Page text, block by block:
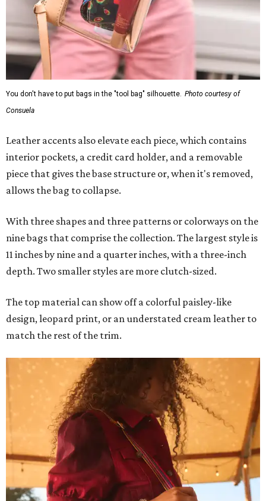
You don't have to put bags in the "tool bag" silhouette. Photo courtesy of
Consuela
Leather accents also elevate each piece, which contains
interior pockets, a credit card holder, and a removable
piece that gives the base structure or, when it's removed,
allows the bag to collapse.
With three shapes and three patterns or colorways on the
nine bags that comprise the collection. The largest style is
11 inches by nine and a quarter inches, with a three-inch
depth. Two smaller styles are more clutch-sized.
The top material can show off a colorful paisley-like
design, leopard print, or an understated cream leather to
match the rest of the trim.